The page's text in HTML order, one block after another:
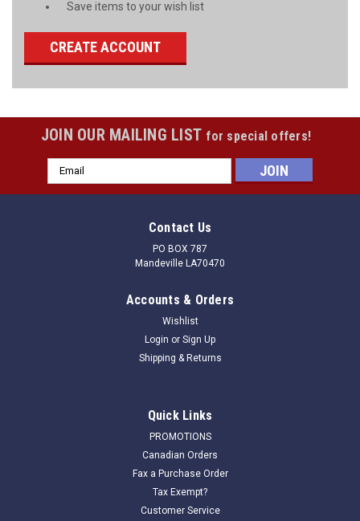
Save items to your wish list
CREATE ACCOUNT
JOIN OUR MAILING LIST for special offers!
Email
Address
Contact Us
PO BOX 787
Mandeville LA70470
Accounts & Orders
Wishlist
Login or Sign Up
Shipping & Returns
Quick Links
PROMOTIONS
Canadian Orders
Fax a Purchase Order
Tax Exempt?
Customer Service